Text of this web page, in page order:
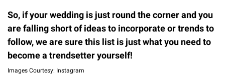
So, if your wedding is just round the corner and you
are falling short of ideas to incorporate or trends to
follow, we are sure this list is just what you need to
become a trendsetter yourself!
Images Courtesy: Instagram